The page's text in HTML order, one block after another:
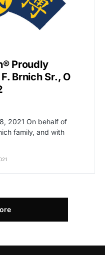
Proudly
Brnich Sr., O
2021 On behalf of
family, and with